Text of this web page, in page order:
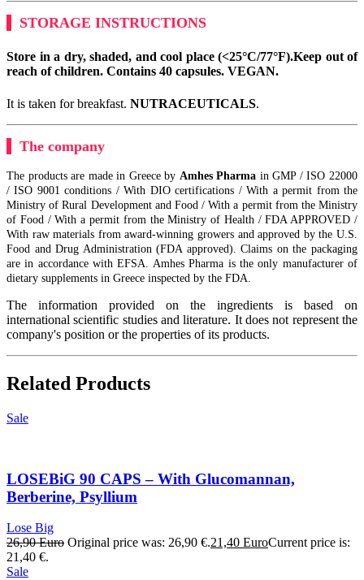
STORAGE INSTRUCTIONS
Store in a dry, shaded, and cool place (<25°C/77°F).Keep out of
reach of children. Contains 40 capsules. VEGAN.
It is taken for breakfast. NUTRACEUTICALS.
The company
The products are made in Greece by Amhes Pharma in GMP / ISO 22000
/ ISO 9001 conditions / With DIO certifications / With a permit from the
Ministry of Rural Development and Food / With a permit from the Ministry
of Food / With a permit from the Ministry of Health / FDA APPROVED /
With raw materials from award-winning growers and approved by the U.S.
Food and Drug Administration (FDA approved). Claims on the packaging
are in accordance with EFSA. Amhes Pharma is the only manufacturer of
dietary supplements in Greece inspected by the FDA.
The information provided on the ingredients is based on
international scientific studies and literature. It does not represent the
company's position or the properties of its products.
Related Products
Sale
LOSEBiG 90 CAPS – With Glucomannan,
Berberine, Psyllium
Lose Big
26,90Euro Original price was: 26,90 €.21,40 EuroCurrent price is:
21,40 €.
Sale